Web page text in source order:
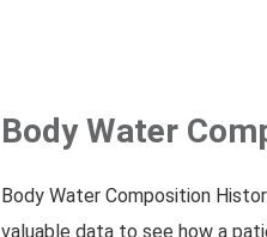
Body Water
Body Water Composition
valuable data to see how a